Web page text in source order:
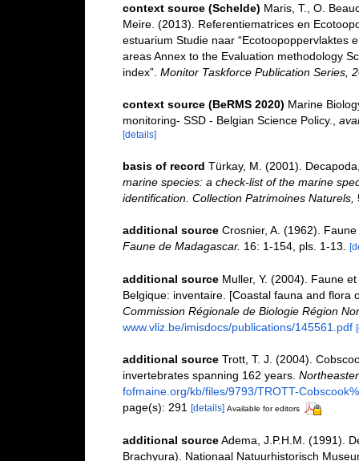
context source (Schelde) Maris, T., O.
Meire. (2013). Referentiematrices en
estuarium Studie naar “Ecotoopoppervlaktes
areas Annex to the Evaluation methodology
index”. Monitor Taskforce Publication Series,
context source (BeRMS 2020) Marine
monitoring- SSD - Belgian Science Policy.
[details]
basis of record Türkay, M. (2001).
marine species: a check-list of the marine
identification. Collection Patrimoines Naturels,
additional source Crosnier, A. (1962).
Faune de Madagascar. 16: 1-154, pls. 1-13.
additional source Muller, Y. (2004). Faune
Belgique: inventaire. [Coastal fauna and flora
Commission Régionale de Biologie Région
www.vliz.be/imisdocs/publications/145561.pdf
additional source Trott, T. J. (2004).
invertebrates spanning 162 years.
fofmaine.org/kb/files/9793/TROTT-
page(s): 291 [details] Available for editors
additional source Adema, J.P.H.M. (1991).
Brachyura). Nationaal Natuurhistorisch